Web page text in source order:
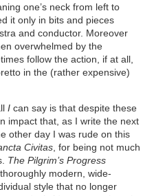
one’s neck from left to
it only in bits and pieces
and conductor. Moreover
overwhelmed by the
follow the action, if at all,
in the (rather expensive)
I can say is that despite these
impact that, as I write the next
other day I was rude on this
Civitas, for being not much
The Pilgrim’s Progress
modern, wide-
style that no longer